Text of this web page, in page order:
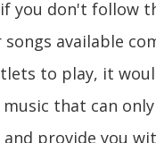
you don't follow
songs available
to play, it
that can
provide you